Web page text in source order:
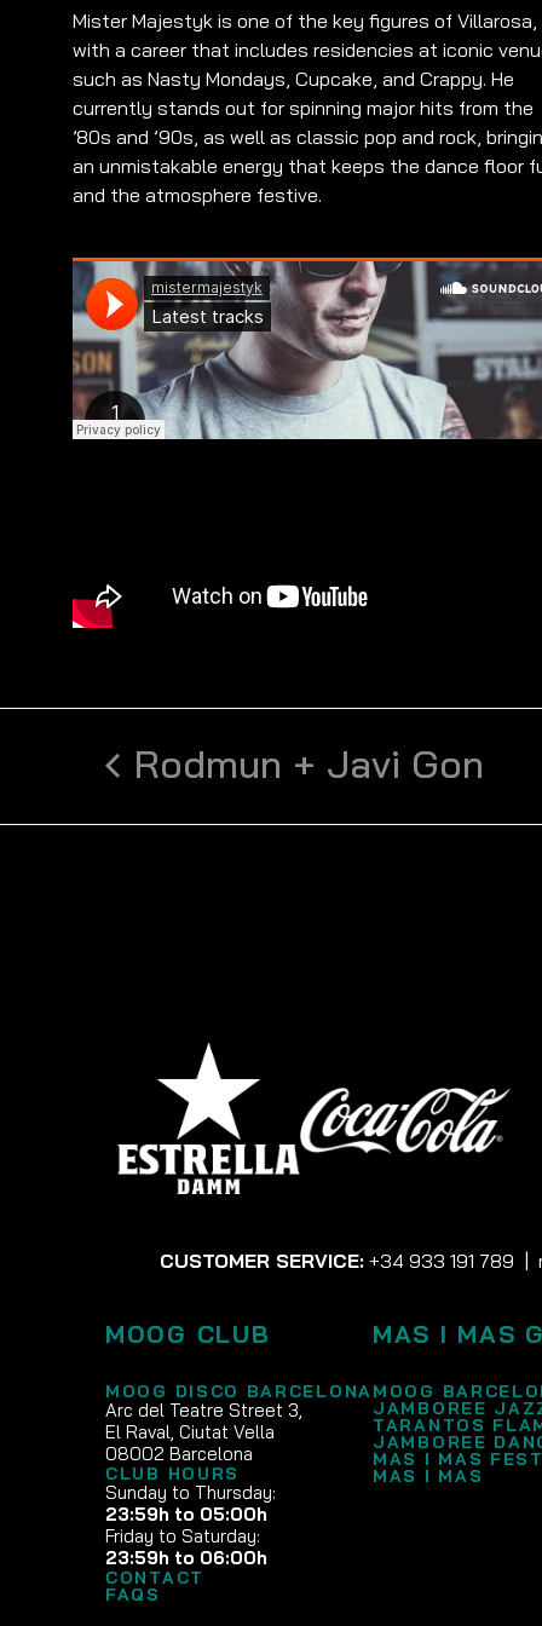
Mister Majestyk is one of the key figures of Villarosa,
with a career that includes residencies at iconic
such as Nasty Mondays, Cupcake, and Crappy. He
currently stands out for spinning major hits from the
’80s and ’90s, as well as classic pop and rock,
an unmistakable energy that keeps the dance floor
and the atmosphere festive.
Rodmun + Javi Gon
CUSTOMER SERVICE: +34 933 191 789
MOOG CLUB
MOOG DISCO BARCELONA
Arc del Teatre Street 3,
El Raval, Ciutat Vella
08002 Barcelona
CLUB HOURS
Sunday to Thursday:
23:59h to 05:00h
Friday to Saturday:
23:59h to 06:00h
CONTACT
FAQS
MAS I MAS
MOOG
JAMBOREE
TARANTOS
JAMBOREE
MAS I MAS
MAS I MAS